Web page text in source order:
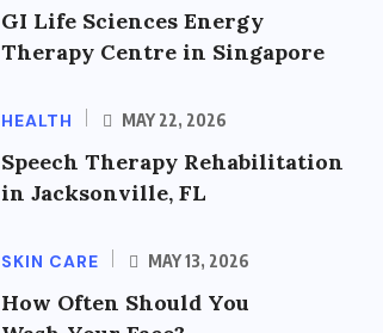
GI Life Sciences Energy
Therapy Centre in Singapore
HEALTH MAY 22, 2026
Speech Therapy Rehabilitation
in Jacksonville, FL
SKIN CARE MAY 13, 2026
How Often Should You